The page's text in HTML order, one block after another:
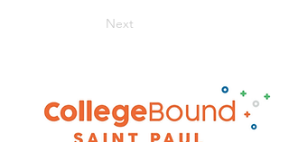
Next